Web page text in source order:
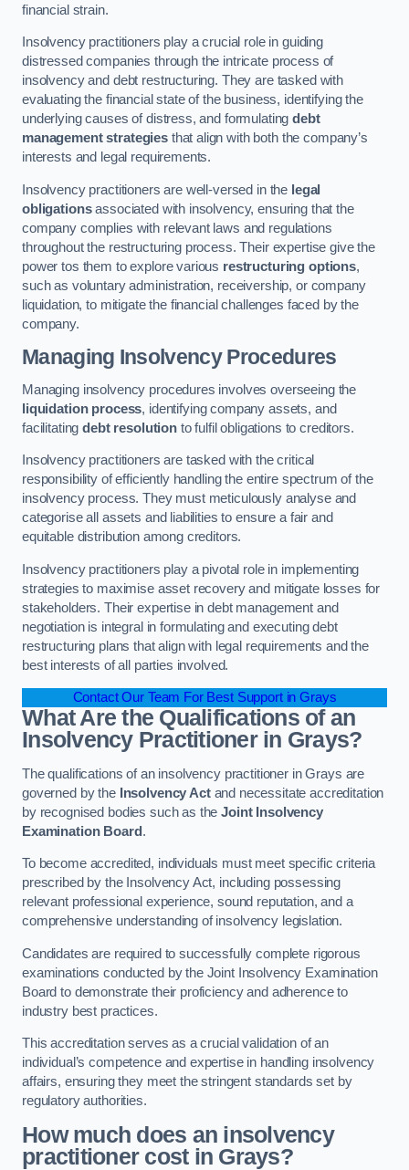
financial strain.
Insolvency practitioners play a crucial role in guiding
distressed companies through the intricate process of
insolvency and debt restructuring. They are tasked with
evaluating the financial state of the business, identifying the
underlying causes of distress, and formulatingdebt
management strategiesthat align with both the company’s
interests and legal requirements.
Insolvency practitioners are well-versed in the legal
obligationsassociated with insolvency, ensuring that the
company complies with relevant laws and regulations
throughout the restructuring process. Their expertise give the
power tos them to explore various restructuring options,
such as voluntary administration, receivership, or company
liquidation, to mitigate the financial challenges faced by the
company.
Managing Insolvency Procedures
Managing insolvency procedures involves overseeing the
liquidation process, identifying company assets, and
facilitatingdebt resolutionto fulfil obligations to creditors.
Insolvency practitioners are tasked with the critical
responsibility of efficiently handling the entire spectrum of the
insolvency process. They must meticulously analyse and
categorise all assets and liabilities to ensure a fair and
equitable distribution among creditors.
Insolvency practitioners play a pivotal role in implementing
strategies to maximise asset recovery and mitigate losses for
stakeholders. Their expertise in debt management and
negotiation is integral in formulating and executing debt
restructuring plans that align with legal requirements and the
best interests of all parties involved.
Contact Our Team For Best Support in Grays
What Are the Qualifications of an
Insolvency Practitioner in Grays?
The qualifications of an insolvency practitioner in Grays are
governed by the Insolvency Actand necessitate accreditation
by recognised bodies such as theJoint Insolvency
Examination Board .
To become accredited, individuals must meet specific criteria
prescribed by the Insolvency Act, including possessing
relevant professional experience, sound reputation, and a
comprehensive understanding of insolvency legislation.
Candidates are required to successfully complete rigorous
examinations conducted by the Joint Insolvency Examination
Board to demonstrate their proficiency and adherence to
industry best practices.
This accreditation serves as a crucial validation of an
individual’s competence and expertise in handling insolvency
affairs, ensuring they meet the stringent standards set by
regulatory authorities.
How much does an insolvency
practitioner cost in Grays?